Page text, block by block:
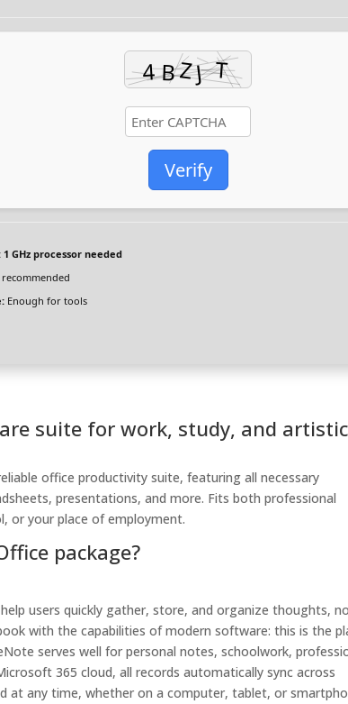
Verify
1 GHz processor needed
recommended
Enough for tools
suite for work, study, and artistic
office productivity suite, featuring all necessary
presentations, and more. Fits both professional
or your place of employment.
package?
users quickly gather, store, and organize thoughts,
with the capabilities of modern software: this is the
serves well for personal notes, schoolwork,
365 cloud, all records automatically sync across
at any time, whether on a computer, tablet, or